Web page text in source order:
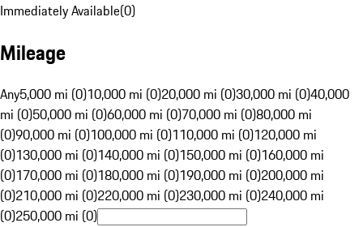
Immediately Available(0)
Mileage
Any5,000 mi (0)10,000 mi (0)20,000 mi (0)30,000 mi (0)40,000
mi (0)50,000 mi (0)60,000 mi (0)70,000 mi (0)80,000 mi
(0)90,000 mi (0)100,000 mi (0)110,000 mi (0)120,000 mi
(0)130,000 mi (0)140,000 mi (0)150,000 mi (0)160,000 mi
(0)170,000 mi (0)180,000 mi (0)190,000 mi (0)200,000 mi
(0)210,000 mi (0)220,000 mi (0)230,000 mi (0)240,000 mi
(0)250,000 mi (0)